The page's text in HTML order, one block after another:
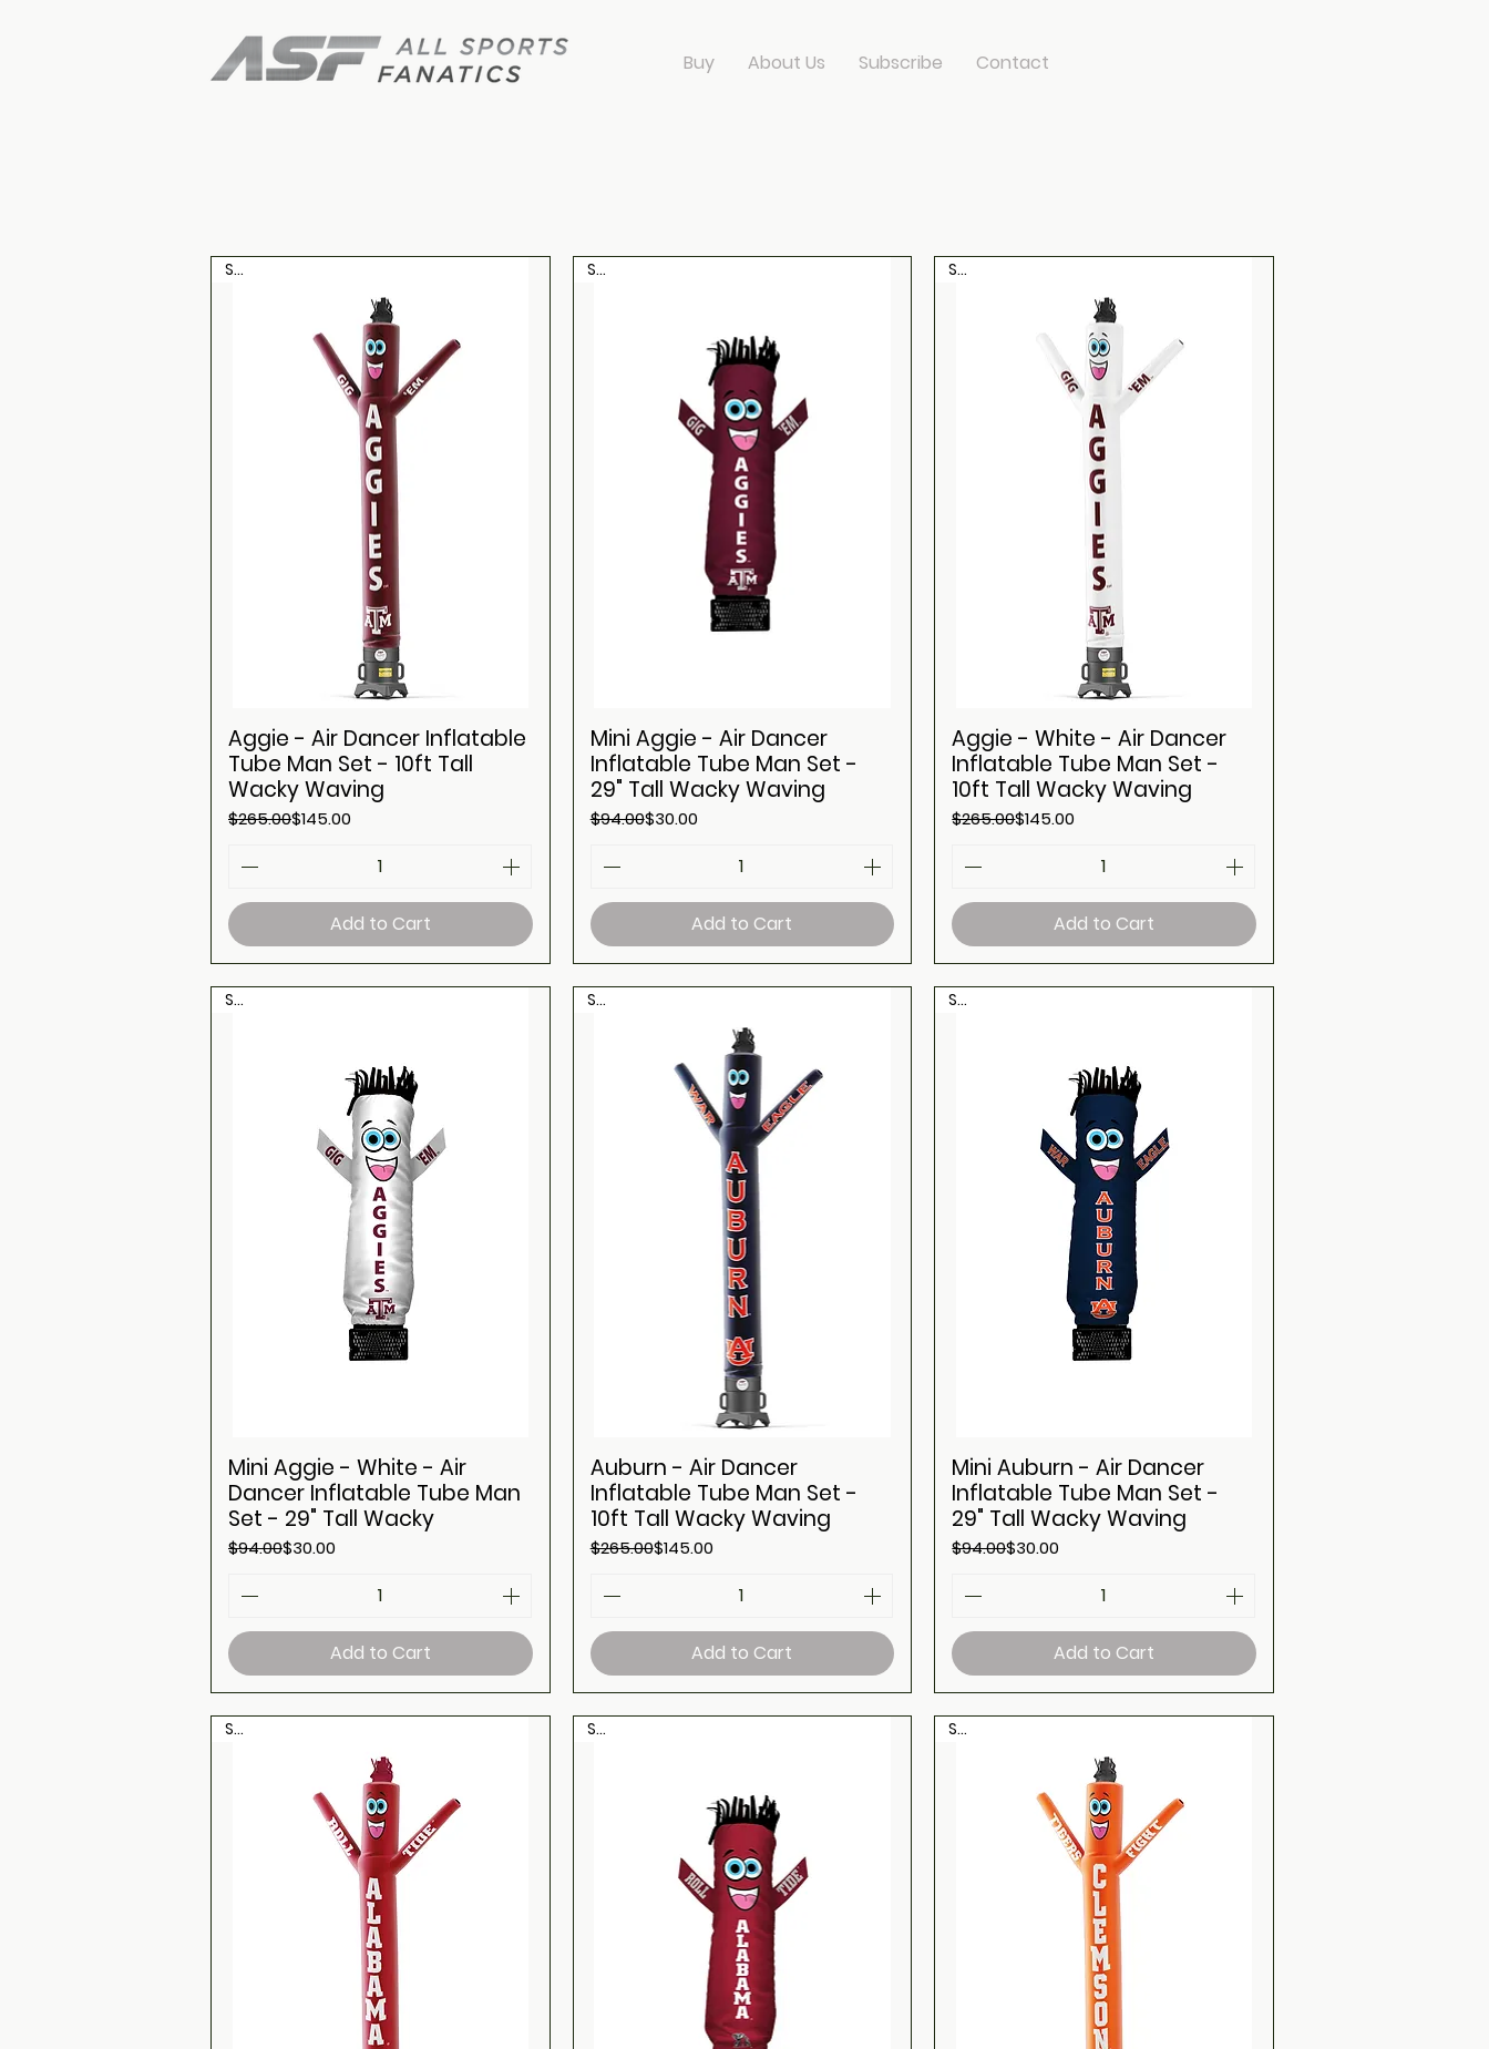
Buy About Us Subscribe Contact
Sale
Aggie - Air Dancer Inflatable
Tube Man Set - 10ft Tall
Wacky Waving
Regular Price
$265.00
Sale Price$145.00
Add to Cart
Sale
Mini Aggie - Air Dancer
Inflatable Tube Man Set -
29" Tall Wacky Waving
Regular Price
$94.00
Sale Price$30.00
Add to Cart
Sale
Aggie - White - Air Dancer
Inflatable Tube Man Set -
10ft Tall Wacky Waving
Regular Price
$265.00
Sale Price$145.00
Add to Cart
Sale
Mini Aggie - White - Air
Dancer Inflatable Tube Man
Set - 29" Tall Wacky
Regular Price
$94.00
Sale Price$30.00
Add to Cart
Sale
Auburn - Air Dancer
Inflatable Tube Man Set -
10ft Tall Wacky Waving
Regular Price
$265.00
Sale Price$145.00
Add to Cart
Sale
Mini Auburn - Air Dancer
Inflatable Tube Man Set -
29" Tall Wacky Waving
Regular Price
$94.00
Sale Price$30.00
Add to Cart
Sale Sale Sale